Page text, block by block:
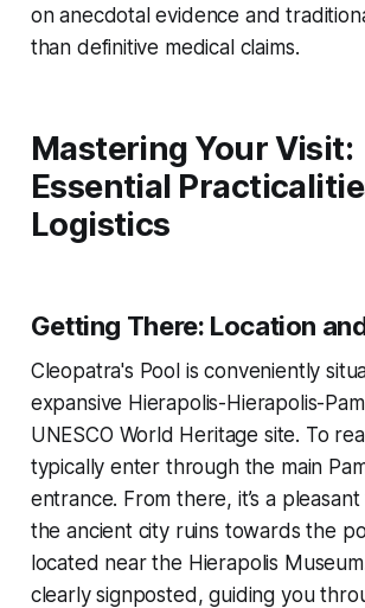
on anecdotal evidence and
than definitive medical claims.
Mastering Your Visit:
Essential
Logistics
Getting There: Location
Cleopatra's Pool is conveniently
expansive Hierapolis-Hierapolis-
UNESCO World Heritage site. To
typically enter through the main
entrance. From there, it’s a
the ancient city ruins towards the
located near the Hierapolis
clearly signposted, guiding you